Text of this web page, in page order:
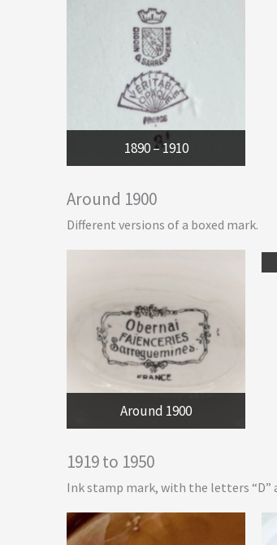
1890 – 1910
Around 1900
Different versions of a boxed mark.
Around 1900
1919 to 1950
Ink stamp mark, with the letters “D”